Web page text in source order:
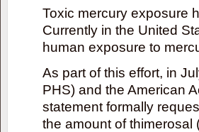
Toxic mercury exposure
Currently in the United
human exposure to
As part of this effort, in
PHS) and the American
statement formally
the amount of